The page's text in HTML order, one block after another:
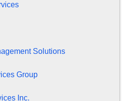
Solutions
Group
Inc.